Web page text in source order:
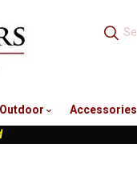
Outdoor Accessories